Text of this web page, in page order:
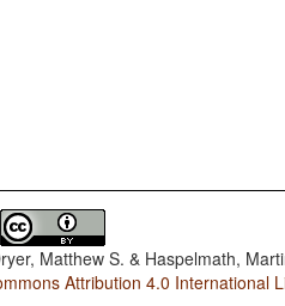
Matthew S. & Haspelmath,
Attribution 4.0 International